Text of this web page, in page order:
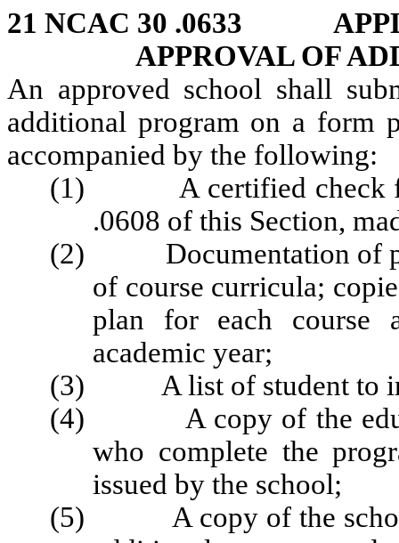
21 NCAC 30 .0633
APPROVAL OF
An approved school shall
additional program on a form
accompanied by the following:
(1) A certified check for
.0608 of this Section,
(2) Documentation of
of course curricula;
plan for each course
academic year;
(3) A list of student to
(4) A copy of the
who complete the
issued by the school;
(5) A copy of the school